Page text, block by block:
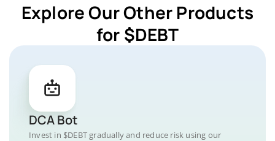
Explore Our Other Products
for $DEBT
DCA Bot
Invest in $DEBT gradually and reduce risk using our